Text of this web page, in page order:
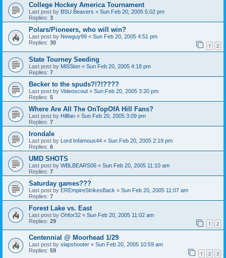
College Hockey America Tournament
Last post by BSU Beavers « Sun Feb 20, 2005 5:02 pm
Replies: 3
Polars/Pioneers, who will win?
Last post by Newguy99 « Sun Feb 20, 2005 4:51 pm
Replies: 30 1 2
State Tourney Seeding
Last post by MiSSion « Sun Feb 20, 2005 4:18 pm
Replies: 7
Becker to the spuds?!?!????
Last post by Videoscout « Sun Feb 20, 2005 3:20 pm
Replies: 5
Where Are All The OnTopOfA Hill Fans?
Last post by Hillfan « Sun Feb 20, 2005 3:09 pm
Replies: 7
Irondale
Last post by Lord Infamous44 « Sun Feb 20, 2005 2:19 pm
Replies: 6
UMD SHOTS
Last post by WBLBEARS06 « Sun Feb 20, 2005 11:10 am
Replies: 7
Saturday games???
Last post by EREmpireStrikesBack « Sun Feb 20, 2005 11:07 am
Replies: 7
Forest Lake vs. East
Last post by Ohfor32 « Sun Feb 20, 2005 11:02 am
Replies: 29 1 2
Centennial @ Moorhead 1/29
Last post by slapshooter « Sun Feb 20, 2005 10:59 am
Replies: 59 1 2 3